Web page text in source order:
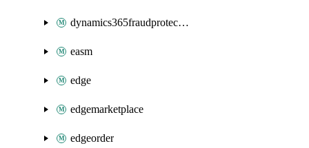
dynamics365fraudprotection
easm
edge
edgemarketplace
edgeorder